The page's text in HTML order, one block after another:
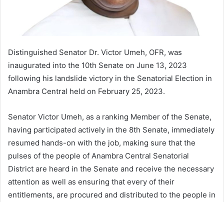
Distinguished Senator Dr. Victor Umeh, OFR, was
inaugurated into the 10th Senate on June 13, 2023
following his landslide victory in the Senatorial Election in
Anambra Central held on February 25, 2023.
Senator Victor Umeh, as a ranking Member of the Senate,
having participated actively in the 8th Senate, immediately
resumed hands-on with the job, making sure that the
pulses of the people of Anambra Central Senatorial
District are heard in the Senate and receive the necessary
attention as well as ensuring that every of their
entitlements, are procured and distributed to the people in